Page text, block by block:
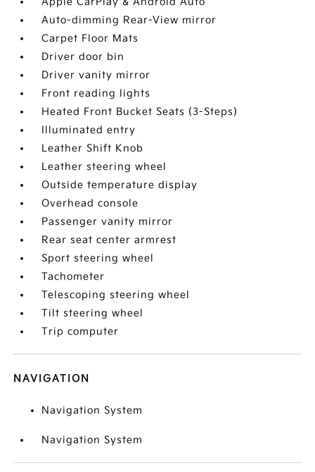
Auto-dimming Rear-View mirror
Carpet Floor Mats
Driver door bin
Driver vanity mirror
Front reading lights
Heated Front Bucket Seats (3-Steps)
Illuminated entry
Leather Shift Knob
Leather steering wheel
Outside temperature display
Overhead console
Passenger vanity mirror
Rear seat center armrest
Sport steering wheel
Tachometer
Telescoping steering wheel
Tilt steering wheel
Trip computer
NAVIGATION
Navigation System
Navigation System